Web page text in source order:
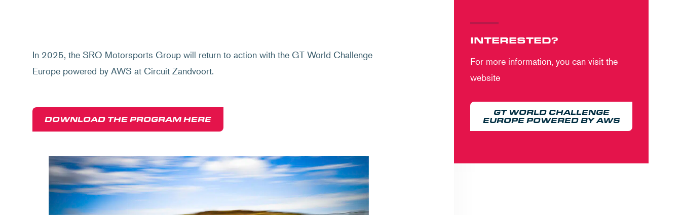
In 2025, the SRO Motorsports Group will return to action with the GT World Challenge
Europe powered by AWS at Circuit Zandvoort.
DOWNLOAD THE PROGRAM HERE
INTERESTED?
For more information, you can visit the
website
GT WORLD CHALLENGE
EUROPE POWERED BY AWS